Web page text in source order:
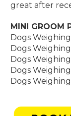
great after
MINI GROOM
Dogs
Dogs
Dogs
Dogs
Dogs